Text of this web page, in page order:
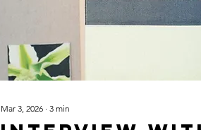
Mar 3, 2026 ∙ 3 min